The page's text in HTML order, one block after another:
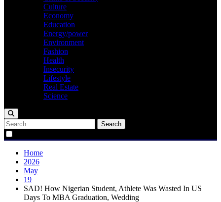
Culture
Economy
Education
Energy/power
Environment
Fashion
Health
Insecurity
Lifestyle
Real Estate
Science
Search
for:
Home
2026
May
19
SAD! How Nigerian Student, Athlete Was Wasted In US
Days To MBA Graduation, Wedding